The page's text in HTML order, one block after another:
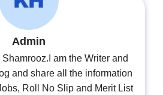
Admin
Shamrooz.I am the Writer and
and share all the information
Roll No Slip and Merit List